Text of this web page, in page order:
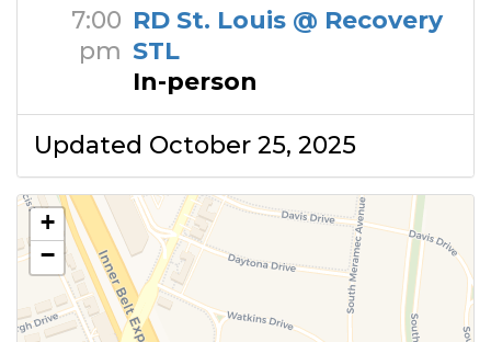
7:00
pm
RD St. Louis @ Recovery
STL
In-person
Updated October 25, 2025
+
−